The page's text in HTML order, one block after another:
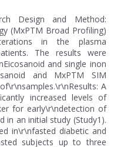
Design and Method:
(MxPTM Broad Profiling)
in the plasma
The results were
and single inon
and MxPTM SIM
A
increased levels of
for early\r\ndetection of
in an initial study (Study1).
in\r\nfasted diabetic and
subjects up to three